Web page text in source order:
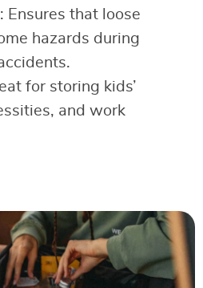
: Ensures that loose
hazards during
for storing kids’
and work